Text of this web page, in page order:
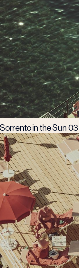
Sorrento in the Sun 03